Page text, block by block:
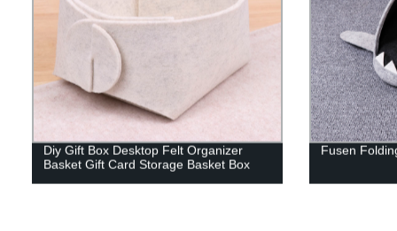
Diy Gift Box Desktop Felt Organizer
Basket Gift Card Storage Basket Box
Fusen